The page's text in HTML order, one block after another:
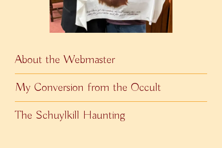
About the Webmaster
My Conversion from the Occult
The Schuylkill Haunting